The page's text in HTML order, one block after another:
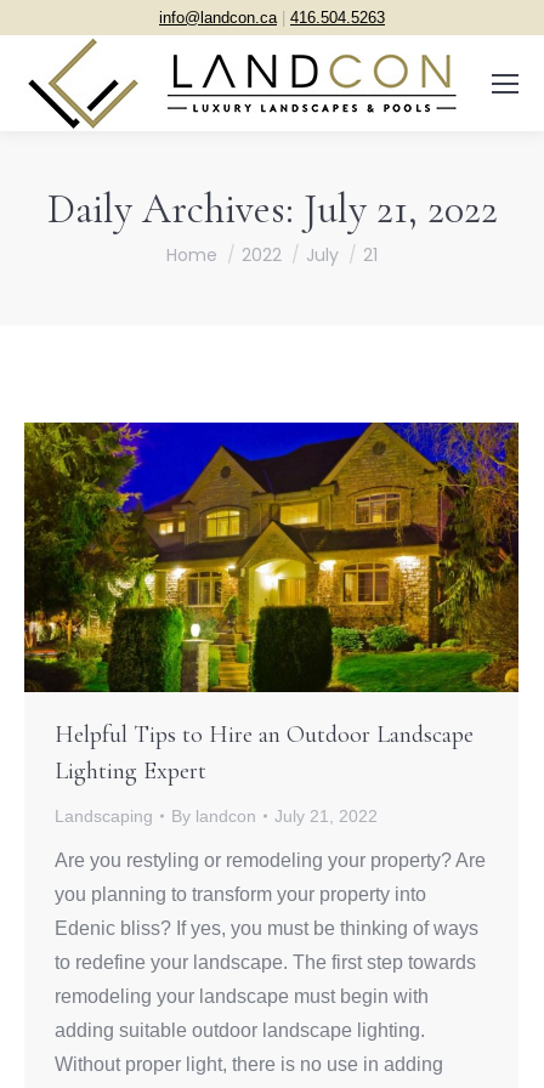
info@landcon.ca| 416.504.5263
Daily Archives: July 21, 2022
You are here:
Home 2022 July 21
Helpful Tips to Hire an Outdoor Landscape
Lighting Expert
Landscaping By landcon July 21, 2022
Are you restyling or remodeling your property? Are
you planning to transform your property into
Edenic bliss? If yes, you must be thinking of ways
to redefine your landscape. The first step towards
remodeling your landscape must begin with
adding suitable outdoor landscape lighting.
Without proper light, there is no use in adding